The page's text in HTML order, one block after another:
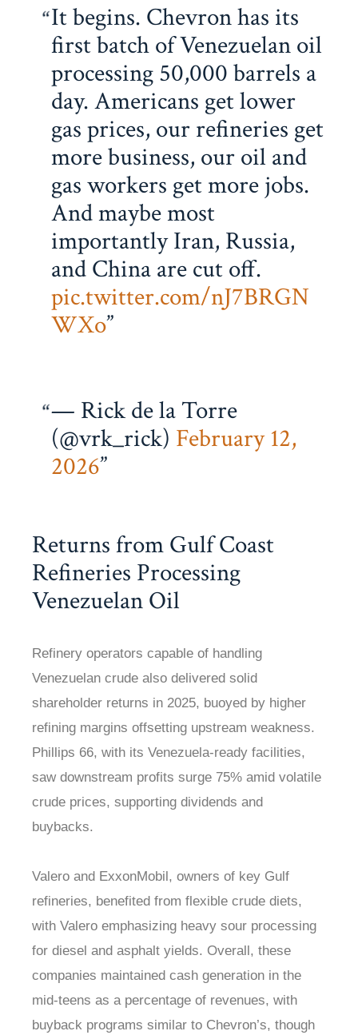
It begins. Chevron has its
first batch of Venezuelan oil
processing 50,000 barrels a
day. Americans get lower
gas prices, our refineries get
more business, our oil and
gas workers get more jobs.
And maybe most
importantly Iran, Russia,
and China are cut off.
pic.twitter.com/nJ7BRGN
WXo
— Rick de la Torre
(@vrk_rick) February 12,
2026
Returns from Gulf Coast
Refineries Processing
Venezuelan Oil
Refinery operators capable of handling
Venezuelan crude also delivered solid
shareholder returns in 2025, buoyed by higher
refining margins offsetting upstream weakness.
Phillips 66, with its Venezuela-ready facilities,
saw downstream profits surge 75% amid volatile
crude prices, supporting dividends and
buybacks.
Valero and ExxonMobil, owners of key Gulf
refineries, benefited from flexible crude diets,
with Valero emphasizing heavy sour processing
for diesel and asphalt yields. Overall, these
companies maintained cash generation in the
mid-teens as a percentage of revenues, with
buyback programs similar to Chevron’s, though